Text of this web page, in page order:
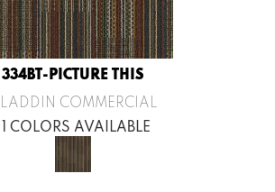
334BT-PICTURE THIS
COMMERCIAL
1 COLORS AVAILABLE